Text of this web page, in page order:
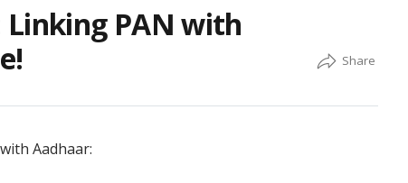
Linking PAN with
Aadhaar: